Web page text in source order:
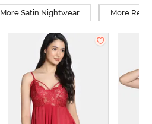
More Satin Nightwear More